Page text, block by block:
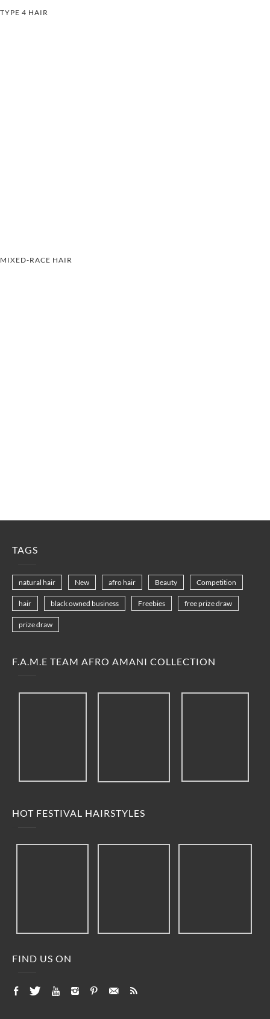
TYPE 4 HAIR
MIXED-RACE HAIR
TAGS
natural hair New afro hair Beauty Competition
hair black owned business Freebies free prize draw
prize draw
F.A.M.E TEAM AFRO AMANI COLLECTION
HOT FESTIVAL HAIRSTYLES
FIND US ON